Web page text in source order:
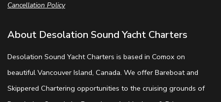
About Desolation Sound Yacht Charters
Desolation Sound Yacht Charters is based in Comox on
beautiful Vancouver Island, Canada. We offer Bareboat and
Skippered Chartering opportunities to the cruising grounds of
Cancellation Policy